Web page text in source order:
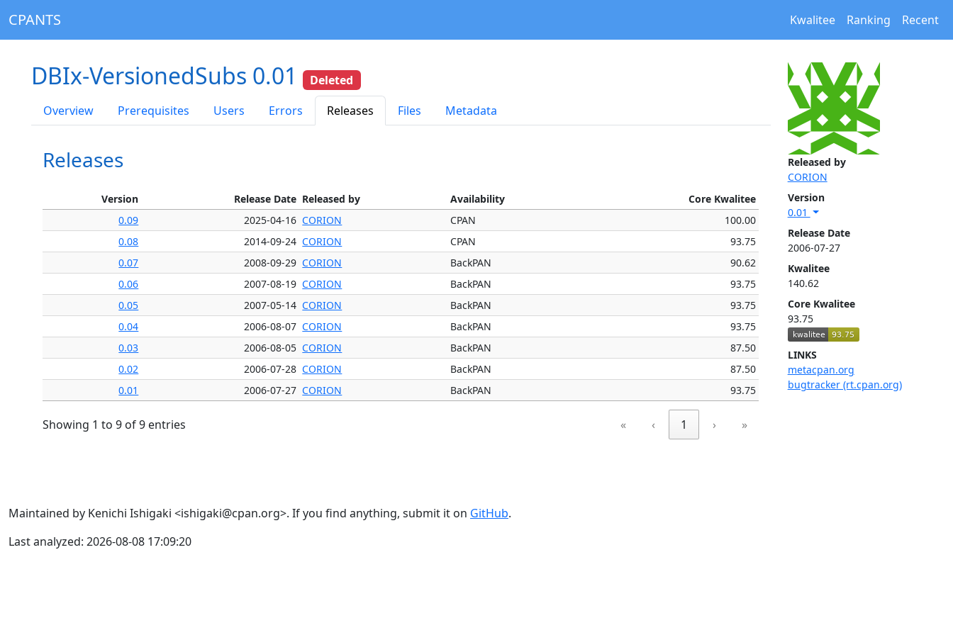
CPANTS Kwalitee Ranking Recent
Released by
CORION
Version
0.01
Release Date
2006-07-27
Kwalitee
140.62
Core Kwalitee
93.75
LINKS
metacpan.org
bugtracker (rt.cpan.org)
DBIx-VersionedSubs 0.01
Deleted
Overview
Prerequisites Users Errors Releases Files Metadata
Releases
Version Release Date Released by Availability
Core Kwalitee
0.09
2025-04-16 CORION CPAN
100.00
0.08
2014-09-24 CORION CPAN
93.75
0.07
2008-09-29 CORION BackPAN
90.62
0.06
2007-08-19 CORION BackPAN
93.75
0.05
2007-05-14 CORION BackPAN
93.75
0.04
2006-08-07 CORION BackPAN
93.75
0.03
2006-08-05 CORION BackPAN
87.50
0.02
2006-07-28 CORION BackPAN
87.50
0.01
2006-07-27 CORION BackPAN 93.75
Showing 1 to 9 of 9 entries « ‹ 1 › »
Maintained by Kenichi Ishigaki <ishigaki@cpan.org>. If you find anything, submit it on GitHub.
Last analyzed: 2026-08-08 17:09:20